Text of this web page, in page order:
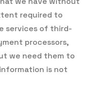
required to
services of third-
processors,
we need them to
is not